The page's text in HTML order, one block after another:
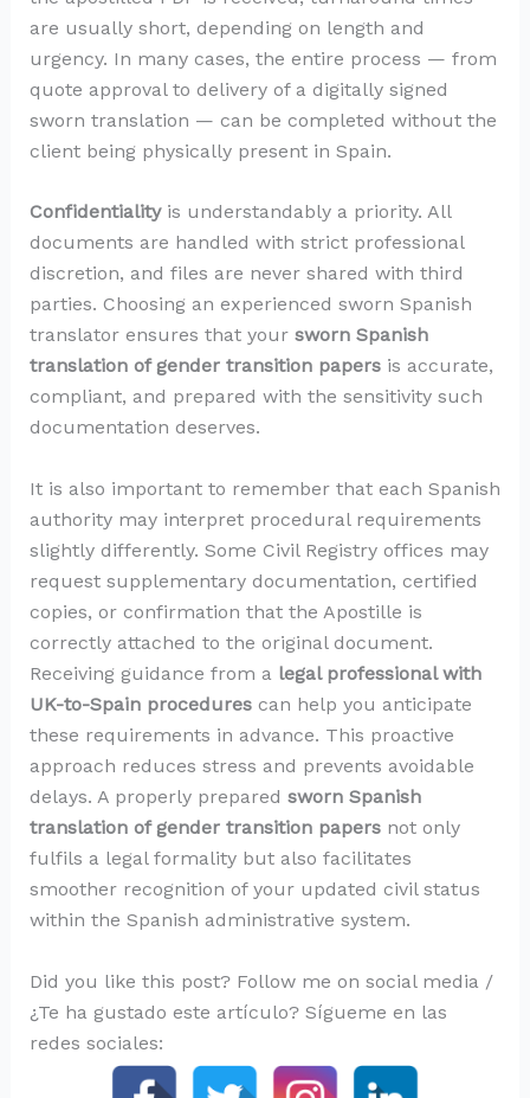
are usually short, depending on length and
urgency. In many cases, the entire process — from
quote approval to delivery of a digitally signed
sworn translation — can be completed without the
client being physically present in Spain.
Confidentiality is understandably a priority. All
documents are handled with strict professional
discretion, and files are never shared with third
parties. Choosing an experienced sworn Spanish
translator ensures that your sworn Spanish
translation of gender transition papersis accurate,
compliant, and prepared with the sensitivity such
documentation deserves.
It is also important to remember that each Spanish
authority may interpret procedural requirements
slightly differently. Some Civil Registry offices may
request supplementary documentation, certified
copies, or confirmation that the Apostille is
correctly attached to the original document.
Receiving guidance from a legal professional with
UK-to-Spain procedurescan help you anticipate
these requirements in advance. This proactive
approach reduces stress and prevents avoidable
delays. A properly prepared sworn Spanish
translation of gender transition papersnot only
fulfils a legal formality but also facilitates
smoother recognition of your updated civil status
within the Spanish administrative system.
Did you like this post? Follow me on social media /
¿Te ha gustado este artículo? Sígueme en las
redes sociales: